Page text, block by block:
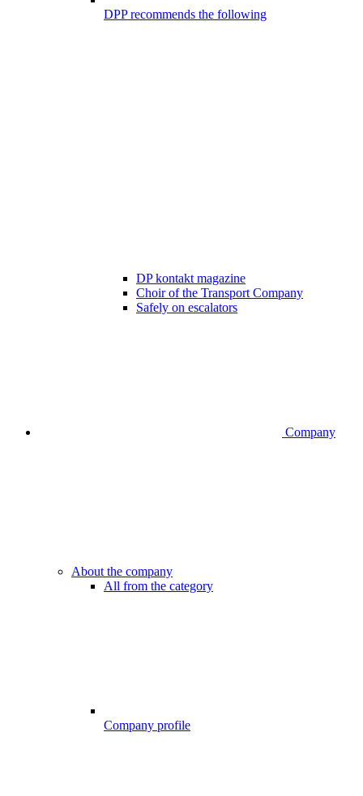
DPP recommends the following
DP kontakt magazine
Choir of the Transport Company
Safely on escalators
Company
About the company
All from the category
Company profile